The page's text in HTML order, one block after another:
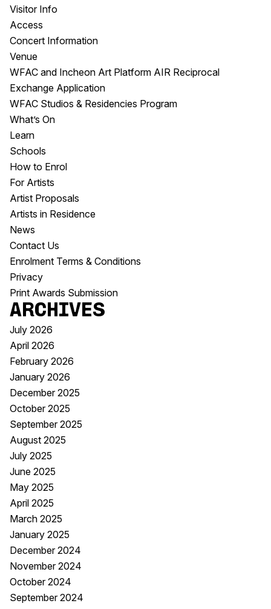
Visitor Info
Access
Concert Information
Venue
WFAC and Incheon Art Platform AIR Reciprocal
Exchange Application
WFAC Studios & Residencies Program
What’s On
Learn
Schools
How to Enrol
For Artists
Artist Proposals
Artists in Residence
News
Contact Us
Enrolment Terms & Conditions
Privacy
Print Awards Submission
Archives
July 2026
April 2026
February 2026
January 2026
December 2025
October 2025
September 2025
August 2025
July 2025
June 2025
May 2025
April 2025
March 2025
January 2025
December 2024
November 2024
October 2024
September 2024